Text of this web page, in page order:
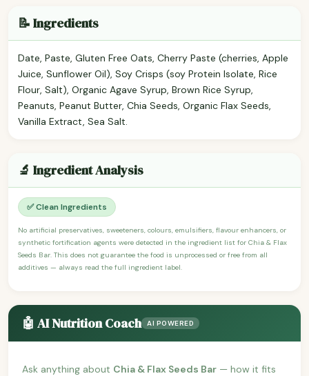
📝 Ingredients
Date, Paste, Gluten Free Oats, Cherry Paste (cherries, Apple
Juice, Sunflower Oil), Soy Crisps (soy Protein Isolate, Rice
Flour, Salt), Organic Agave Syrup, Brown Rice Syrup,
Peanuts, Peanut Butter, Chia Seeds, Organic Flax Seeds,
Vanilla Extract, Sea Salt.
🔬 Ingredient Analysis
✅ Clean Ingredients
No artificial preservatives, sweeteners, colours, emulsifiers, flavour enhancers, or
synthetic fortification agents were detected in the ingredient list for Chia & Flax
Seeds Bar. This does not guarantee the food is unprocessed or free from all
additives — always read the full ingredient label.
🤖 AI Nutrition Coach AI POWERED
Ask anything about Chia & Flax Seeds Bar — how it fits